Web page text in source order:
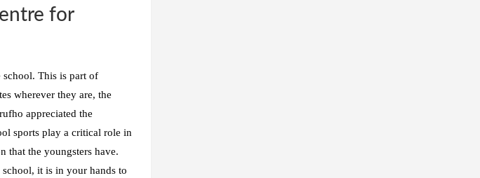
for
This is part of
wherever they are, the
appreciated the
sports play a critical role in
that the youngsters have.
it is in your hands to